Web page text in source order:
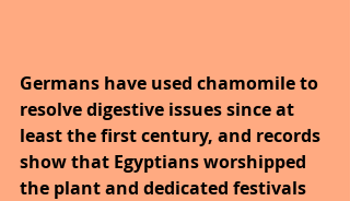
Germans have used chamomile to
resolve digestive issues since at
least the first century, and records
show that Egyptians worshipped
the plant and dedicated festivals